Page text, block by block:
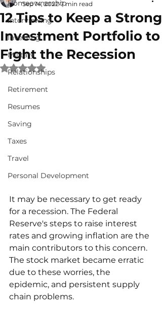
Homeownership
Interviewing
Investing
Military
Relationships
Retirement
Resumes
Saving
Taxes
Travel
Personal Development
12 Tips to Keep a Strong
Investment Portfolio to
Fight the Recession
Sep 14, 2022 7 min read
Rated NaN out of 5 stars.
It may be necessary to get ready
for a recession. The Federal
Reserve's steps to raise interest
rates and growing inflation are the
main contributors to this concern.
The stock market became erratic
due to these worries, the
epidemic, and persistent supply
chain problems.